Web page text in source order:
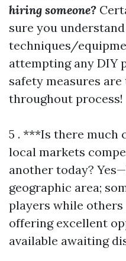
hiring someone?
sure you
techniques/
attempting any DIY
safety measures
throughout process!
5 . ***Is there
local markets
another today?
geographic area;
players while
offering excellent
available awaiting